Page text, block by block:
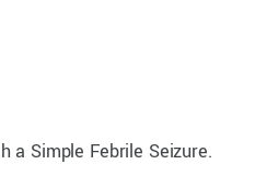
a Simple Febrile Seizure.